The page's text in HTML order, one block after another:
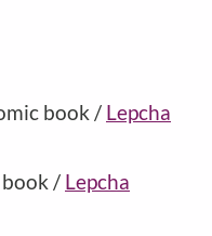
book / Lepcha
book / Lepcha